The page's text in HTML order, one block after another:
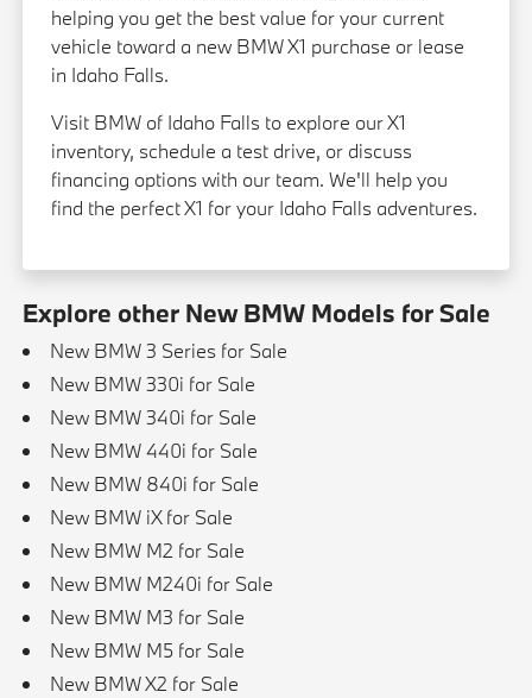
helping you get the best value for your current
vehicle toward a new BMW X1 purchase or lease
in Idaho Falls.
Visit BMW of Idaho Falls to explore our X1
inventory, schedule a test drive, or discuss
financing options with our team. We'll help you
find the perfect X1 for your Idaho Falls adventures.
Explore other New BMW Models for Sale
New BMW 3 Series for Sale
New BMW 330i for Sale
New BMW 340i for Sale
New BMW 440i for Sale
New BMW 840i for Sale
New BMW iX for Sale
New BMW M2 for Sale
New BMW M240i for Sale
New BMW M3 for Sale
New BMW M5 for Sale
New BMW X2 for Sale